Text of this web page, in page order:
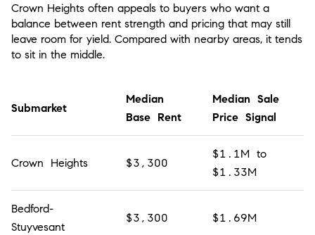
Crown Heights often appeals to buyers who want a
balance between rent strength and pricing that may still
leave room for yield. Compared with nearby areas, it tends
to sit in the middle.
Submarket
Median
Base Rent
Median Sale
Price Signal
Crown Heights $3,300
$1.1M to
$1.33M
Bedford-
Stuyvesant
$3,300 $1.69M